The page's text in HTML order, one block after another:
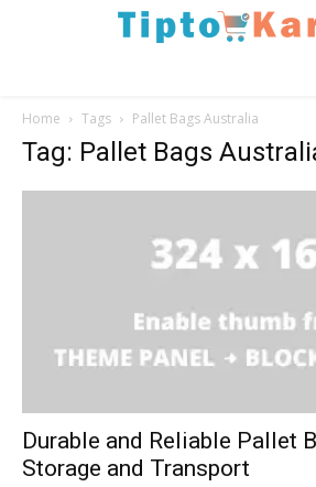
Home Tags Pallet Bags Australia
Tag: Pallet Bags
Durable and Reliable Pallet
Storage and Transport